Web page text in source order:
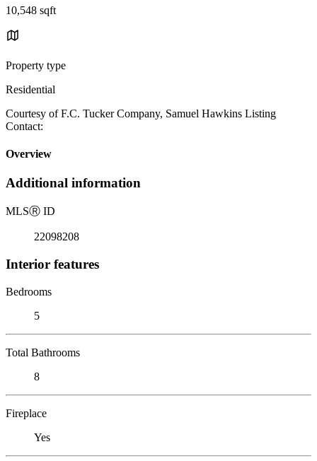
10,548 sqft
Property type
Residential
Courtesy of F.C. Tucker Company, Samuel Hawkins Listing
Contact:
Overview
Additional information
MLSⓇ ID
22098208
Interior features
Bedrooms
5
Total Bathrooms
8
Fireplace
Yes